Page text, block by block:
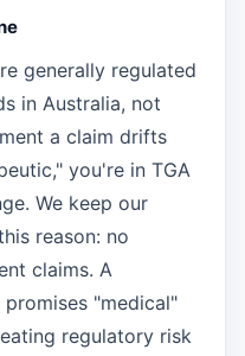
generally regulated
in Australia, not
a claim drifts
you're in TGA
We keep our
reason: no
claims. A
"medical"
regulatory risk